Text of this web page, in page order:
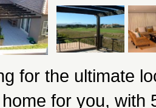
for the ultimate
for you, with